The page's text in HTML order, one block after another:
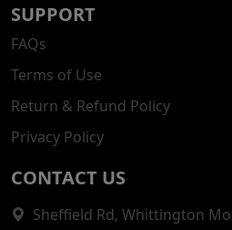
SUPPORT
FAQs
Terms of Use
Return & Refund Policy
Privacy Policy
CONTACT US
Sheffield Rd, Whittington